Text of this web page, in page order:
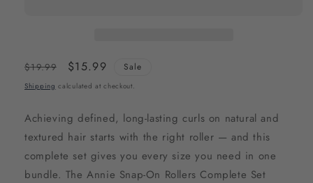
Regular
price
$19.99
Sale
price
$15.99 Sale
Shipping calculated at checkout.
Achieving defined, long-lasting curls on natural and
textured hair starts with the right roller — and this
complete set gives you every size you need in one
bundle. The Annie Snap-On Rollers Complete Set